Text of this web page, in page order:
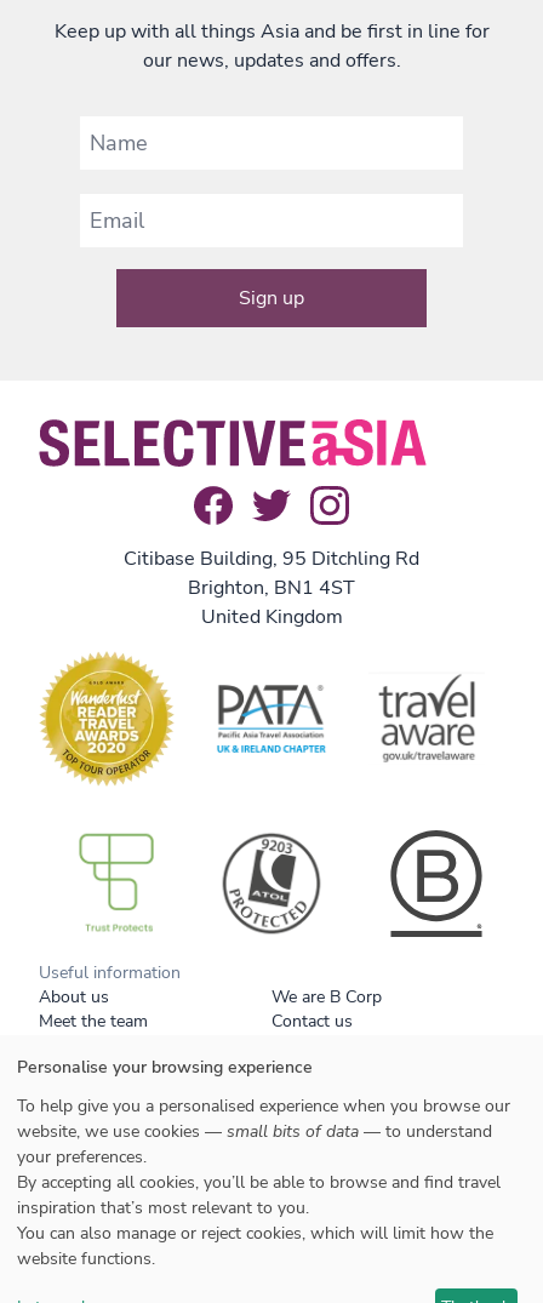
Citibase Building, 95 Ditchling Rd
Brighton, BN1 4ST
United Kingdom
Useful information
About us
We are B Corp
Meet the team
Contact us
Tell a friend
Responsible travel
Booking conditions
Privacy policy
Your data
Cookies
Styles
Honeymoons
Family
Keep up with all things Asia and be first in line for
our news, updates and offers.
Personalise your browsing experience
To help give you a personalised experience when you browse our
website, we use cookies — small bits of data — to understand
your preferences.
By accepting all cookies, you’ll be able to browse and find travel
inspiration that’s most relevant to you.
You can also manage or reject cookies, which will limit how the
website functions.